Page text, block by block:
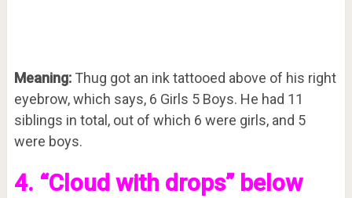
Meaning:Thug got an ink tattooed above of his right
eyebrow, which says, 6 Girls 5 Boys. He had 11
siblings in total, out of which 6 were girls, and 5
were boys.
4. “Cloud with drops” below